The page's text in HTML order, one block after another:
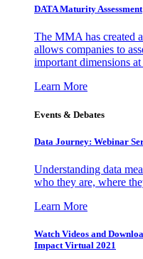
DATA Maturity Assessment
The MMA has created
allows companies to
important dimensions
Learn More
Events & Debates
Data Journey: Webinar
Understanding data
who they are, where
Learn More
Watch Videos and
Impact Virtual 2021